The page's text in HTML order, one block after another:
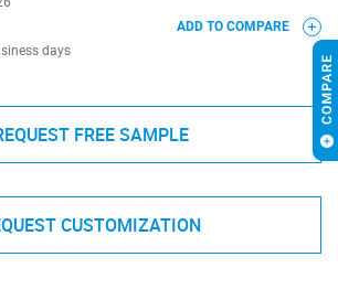
days
ADD TO COMPARE
FREE SAMPLE
CUSTOMIZATION